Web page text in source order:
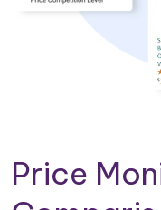
Price